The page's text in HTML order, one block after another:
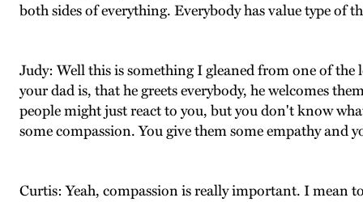
both sides of everything. Everybody has value type of
Judy: Well this is something I gleaned from one of
your dad is, that he greets everybody, he welcomes
people might just react to you, but you don't know
some compassion. You give them some empathy
Curtis: Yeah, compassion is really important. I mean